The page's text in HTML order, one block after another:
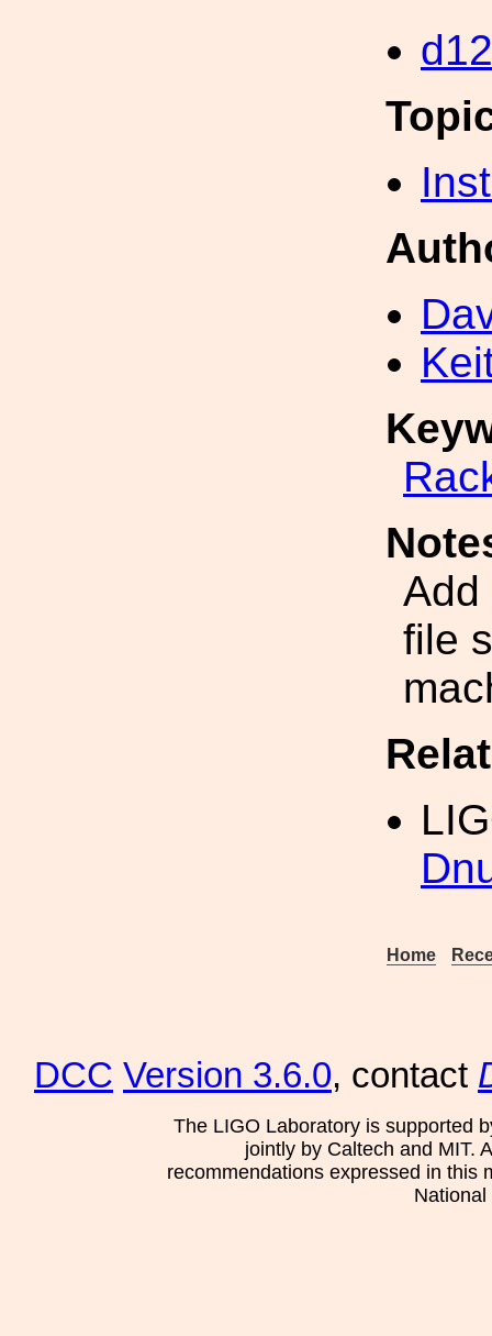
Add
file
Home
DCC Version 3.6.0, contact
The LIGO Laboratory is supported
jointly by Caltech and MIT.
recommendations expressed in this